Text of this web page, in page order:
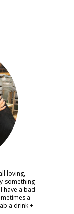
loving,
something
have a bad
a
a drink +